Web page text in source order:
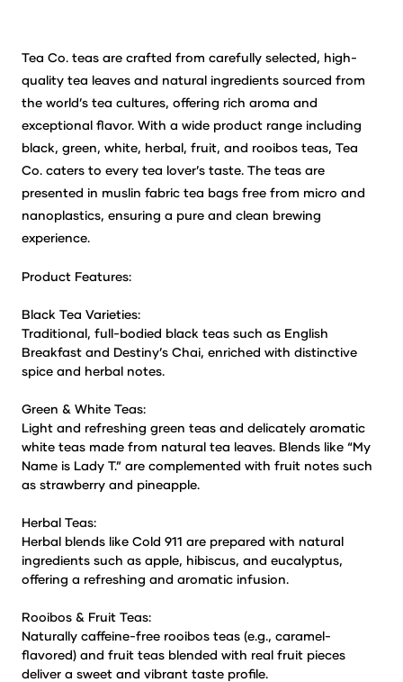
Tea Co. teas are crafted from carefully selected, high-
quality tea leaves and natural ingredients sourced from
the world’s tea cultures, offering rich aroma and
exceptional flavor. With a wide product range including
black, green, white, herbal, fruit, and rooibos teas, Tea
Co. caters to every tea lover’s taste. The teas are
presented in muslin fabric tea bags free from micro and
nanoplastics, ensuring a pure and clean brewing
experience.
Product Features:
Black Tea Varieties:
Traditional, full-bodied black teas such as English
Breakfast and Destiny’s Chai, enriched with distinctive
spice and herbal notes.
Green & White Teas:
Light and refreshing green teas and delicately aromatic
white teas made from natural tea leaves. Blends like “My
Name is Lady T.” are complemented with fruit notes such
as strawberry and pineapple.
Herbal Teas:
Herbal blends like Cold 911 are prepared with natural
ingredients such as apple, hibiscus, and eucalyptus,
offering a refreshing and aromatic infusion.
Rooibos & Fruit Teas:
Naturally caffeine-free rooibos teas (e.g., caramel-
flavored) and fruit teas blended with real fruit pieces
deliver a sweet and vibrant taste profile.